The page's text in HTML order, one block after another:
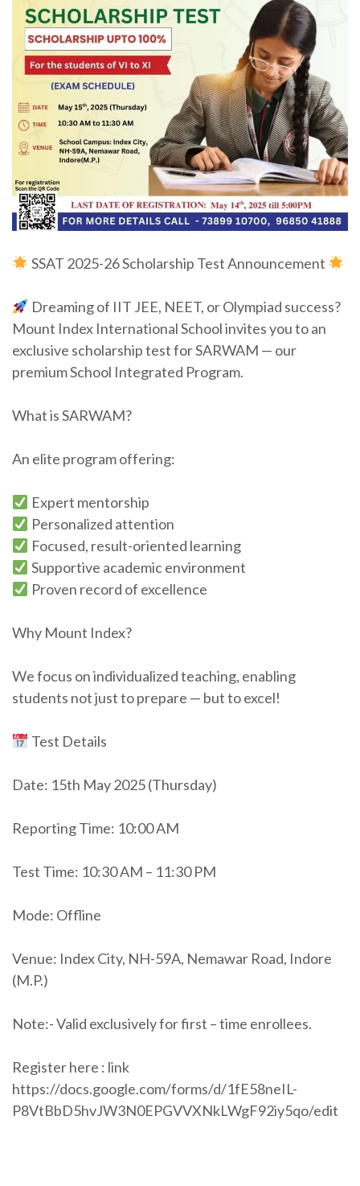
SSAT 2025-26 Scholarship Test Announcement
Dreaming of IIT JEE, NEET, or Olympiad success?
Mount Index International School invites you to an
exclusive scholarship test for SARWAM — our
premium School Integrated Program.
What is SARWAM?
An elite program offering:
Expert mentorship
Personalized attention
Focused, result-oriented learning
Supportive academic environment
Proven record of excellence
Why Mount Index?
We focus on individualized teaching, enabling
students not just to prepare — but to excel!
Test Details
Date: 15th May 2025 (Thursday)
Reporting Time: 10:00 AM
Test Time: 10:30 AM – 11:30 PM
Mode: Offline
Venue: Index City, NH-59A, Nemawar Road, Indore
(M.P.)
Note:- Valid exclusively for first – time enrollees.
Register here : link
https://docs.google.com/forms/d/1fE58neIL-
P8VtBbD5hvJW3N0EPGVVXNkLWgF92iy5qo/edit